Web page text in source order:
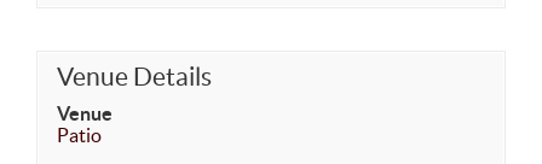
Venue Details
Venue
Patio